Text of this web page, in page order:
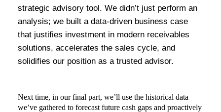
strategic advisory tool. We didn’t just perform an
analysis; we built a data-driven business case
that justifies investment in modern receivables
solutions, accelerates the sales cycle, and
solidifies our position as a trusted advisor.
Next time, in our final part, we’ll use the historical data
we’ve gathered to forecast future cash gaps and proactively